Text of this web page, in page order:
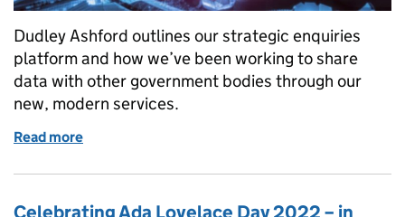
Dudley Ashford outlines our strategic enquiries
platform and how we’ve been working to share
data with other government bodies through our
new, modern services.
Read more